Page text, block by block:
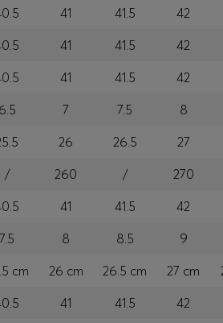
41 41.5 42
41 41.5 42
41 41.5 42
6.5 7 7.5 8
26 26.5 27
/ 260 / 270
41 41.5 42
7.5 8 8.5 9
cm 26 cm 26.5 cm 27 cm
41 41.5 42